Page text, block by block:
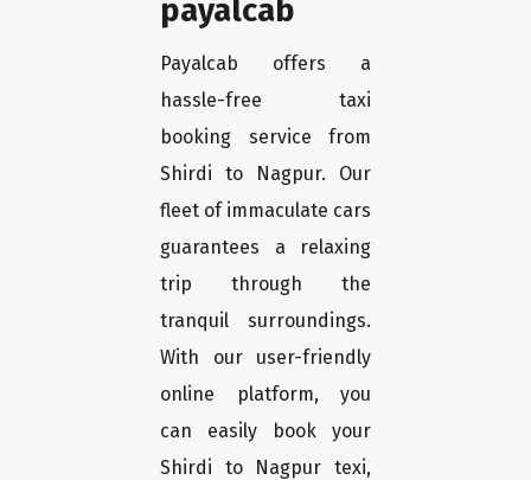
payalcab
Payalcab offers a
hassle-free taxi
booking service from
Shirdi to Nagpur. Our
fleet of immaculate cars
guarantees a relaxing
trip through the
tranquil surroundings.
With our user-friendly
online platform, you
can easily book your
Shirdi to Nagpur texi,